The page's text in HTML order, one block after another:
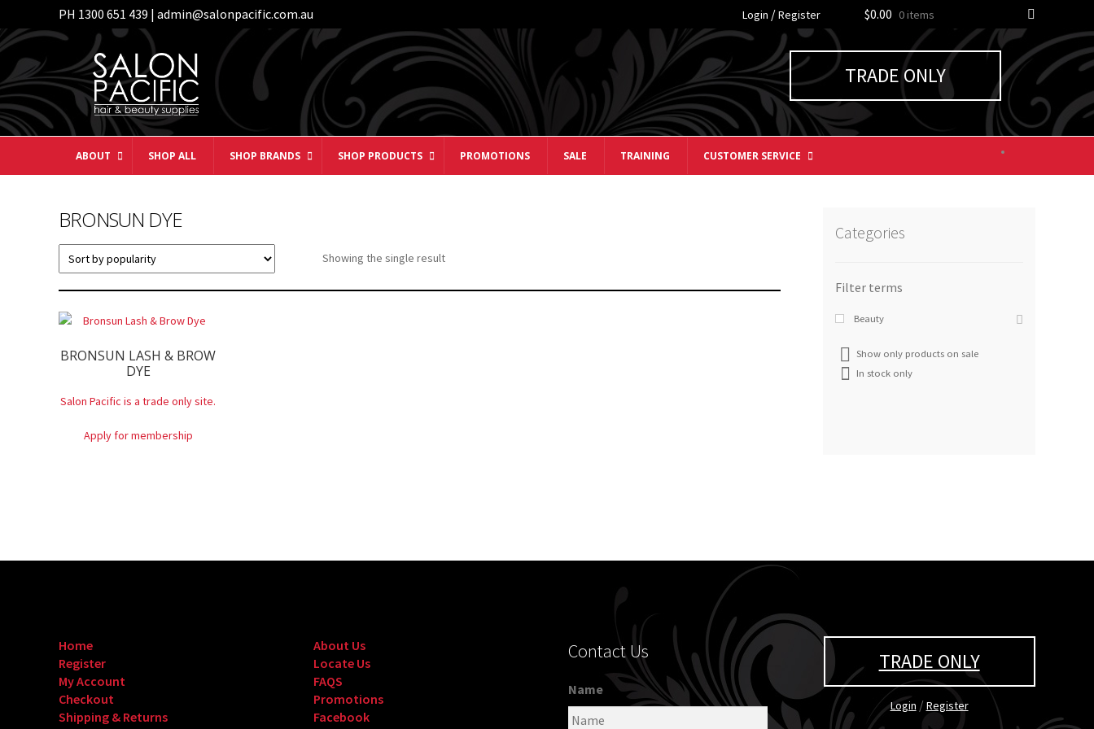
PH 1300 651 439 | admin@salonpacific.com.au Login /Register $0.00 0 items
Skip
to
navigation
Skip
to
content
TRADE ONLY
ABOUT SHOP ALL SHOP BRANDS SHOP PRODUCTS PROMOTIONS SALE TRAINING CUSTOMER SERVICE
BRONSUN DYE
Showing the single result
BRONSUN LASH & BROW
DYE
Salon Pacific is a trade only site.
Apply for membership
Categories
Beauty
Show only products on sale
In stock only
Home
Register
My Account
Checkout
Shipping & Returns
About Us
Locate Us
FAQS
Promotions
Facebook
Contact Us
Name
TRADE ONLY
Login /Register